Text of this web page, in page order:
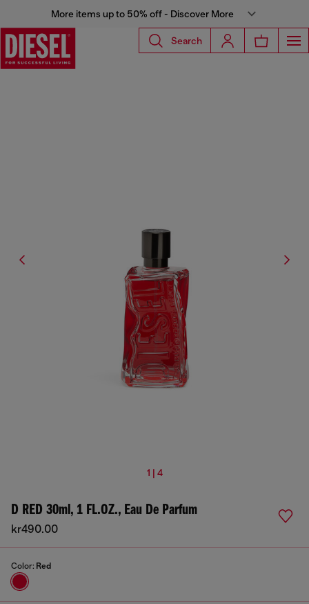
More items up to 50% off - Discover More
Search
1 | 4
D RED 30ml, 1 FL.OZ., Eau De Parfum
kr490.00
Color: Red